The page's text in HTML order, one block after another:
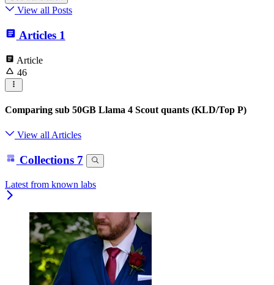
View all Posts
Articles 1
Article
46
Comparing sub 50GB Llama 4 Scout quants (KLD/Top P)
View all Articles
Collections 7
Latest from known labs